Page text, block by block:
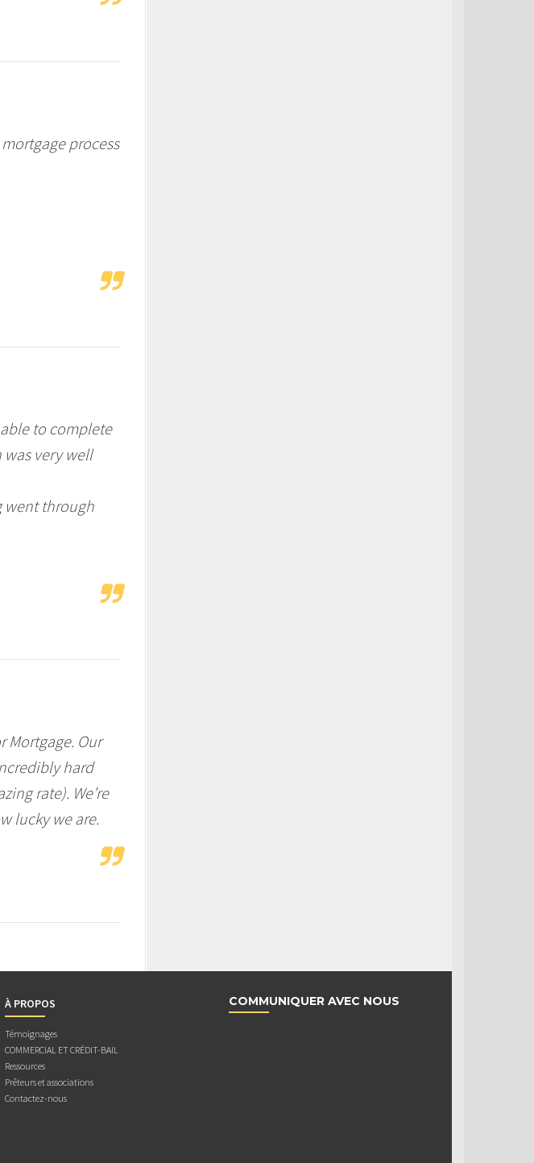
process
to complete
very well
went through
Mortgage. Our
hard
rate). We’re
lucky we are.
À PROPOS
Témoignages
COMMERCIAL ET CRÉDIT-BAIL
Ressources
Prêteurs et associations
Contactez-nous
COMMUNIQUER AVEC NOUS